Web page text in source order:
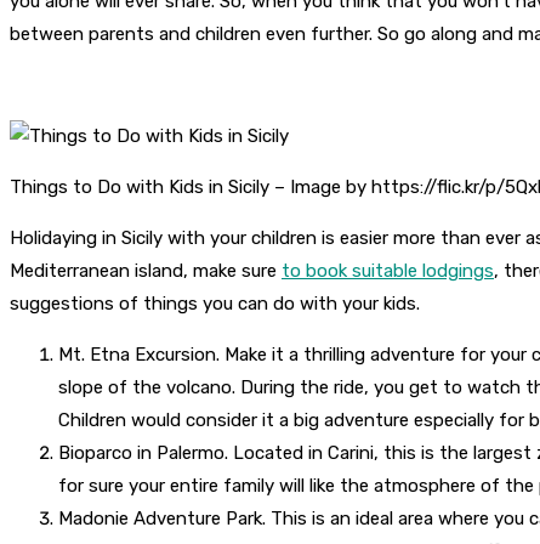
between parents and children even further. So go along and
Things to Do with Kids in Sicily – Image by https://flic.kr/p/
Holidaying in Sicily with your children is easier more than
Mediterranean island, make sure to book suitable lodgings,
suggestions of things you can do with your kids.
Mt. Etna Excursion. Make it a thrilling adventure for
slope of the volcano. During the ride, you get to watch
Children would consider it a big adventure especially
Bioparco in Palermo. Located in Carini, this is the
for sure your entire family will like the atmosphere of
Madonie Adventure Park. This is an ideal area where